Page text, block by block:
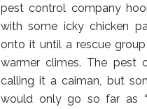
pest control company
with some icky chicken
onto it until a rescue
warmer climes. The pest
calling it a caiman, but
would only go so far as